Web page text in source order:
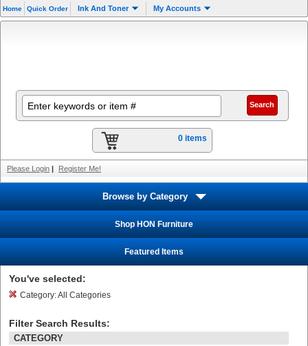
Home Quick Order Ink And Toner My Accounts
0 items
Please Login | Register Me!
Browse by Category
Shop HON Furniture
Featured Items
You've selected:
Category:All Categories
Filter Search Results:
CATEGORY